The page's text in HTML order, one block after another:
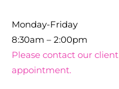
Monday-Friday
8:30am – 2:00pm
Please contact our
appointment.